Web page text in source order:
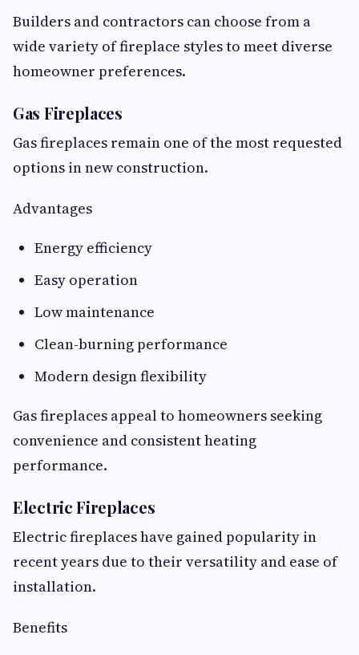
Builders and contractors can choose from a
wide variety of fireplace styles to meet diverse
homeowner preferences.
Gas Fireplaces
Gas fireplaces remain one of the most requested
options in new construction.
Advantages
Energy efficiency
Easy operation
Low maintenance
Clean-burning performance
Modern design flexibility
Gas fireplaces appeal to homeowners seeking
convenience and consistent heating
performance.
Electric Fireplaces
Electric fireplaces have gained popularity in
recent years due to their versatility and ease of
installation.
Benefits